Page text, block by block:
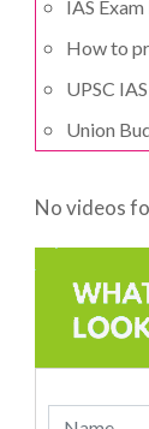
IAS
How to
UPSC
Union
No videos